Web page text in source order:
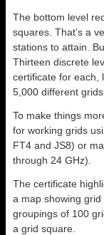
The bottom level
squares. That’s a
stations to attain.
Thirteen discrete
certificate for each,
5,000 different grids.
To make things
for working grids
FT4 and JS8) or
through 24 GHz).
The certificate
a map showing
groupings of 100
a grid square.